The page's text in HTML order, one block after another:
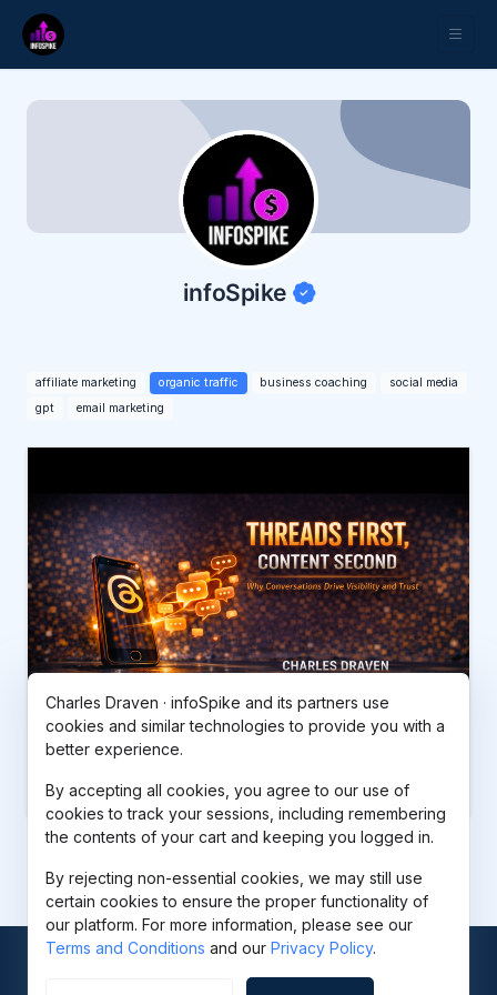
infoSpike
affiliate marketing organic traffic business coaching
social media
gpt
email marketing
Threads First, Content Second
$37.00
Charles Draven · infoSpike and its partners use
cookies and similar technologies to provide you with a
better experience.
By accepting all cookies, you agree to our use of
cookies to track your sessions, including remembering
the contents of your cart and keeping you logged in.
By rejecting non-essential cookies, we may still use
certain cookies to ensure the proper functionality of
our platform. For more information, please see our
Terms and Conditions and our Privacy Policy.